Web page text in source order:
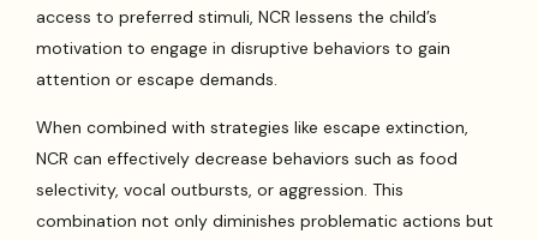
access to preferred stimuli, NCR lessens the child’s
motivation to engage in disruptive behaviors to gain
attention or escape demands.
When combined with strategies like escape extinction,
NCR can effectively decrease behaviors such as food
selectivity, vocal outbursts, or aggression. This
combination not only diminishes problematic actions but